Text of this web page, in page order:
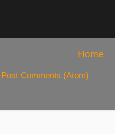
Home
Post Comments (Atom)